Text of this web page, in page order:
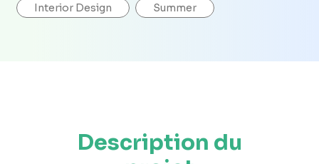
Interior Design Summer
Description du